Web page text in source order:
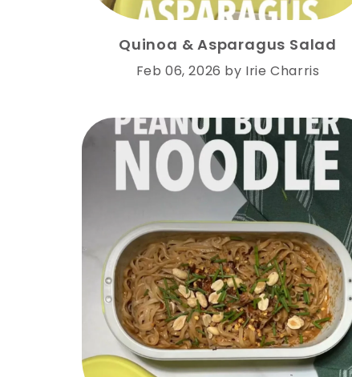
Quinoa & Asparagus Salad
Feb 06, 2026 by Irie Charris